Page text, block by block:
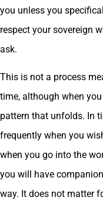
you unless you
respect your sovereign
ask.
This is not a process
time, although when
pattern that unfolds. In
frequently when you
when you go into the
you will have
way. It does not matter